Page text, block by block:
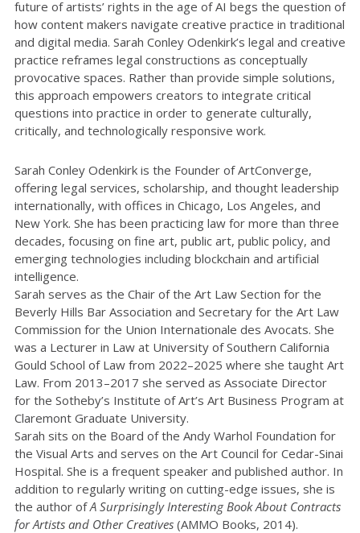
future of artists’ rights in the age of AI begs the question of
how content makers navigate creative practice in traditional
and digital media. Sarah Conley Odenkirk’s legal and creative
practice reframes legal constructions as conceptually
provocative spaces. Rather than provide simple solutions,
this approach empowers creators to integrate critical
questions into practice in order to generate culturally,
critically, and technologically responsive work.
Sarah Conley Odenkirk is the Founder of ArtConverge,
offering legal services, scholarship, and thought leadership
internationally, with offices in Chicago, Los Angeles, and
New York. She has been practicing law for more than three
decades, focusing on fine art, public art, public policy, and
emerging technologies including blockchain and artificial
intelligence.
Sarah serves as the Chair of the Art Law Section for the
Beverly Hills Bar Association and Secretary for the Art Law
Commission for the Union Internationale des Avocats. She
was a Lecturer in Law at University of Southern California
Gould School of Law from 2022–2025 where she taught Art
Law. From 2013–2017 she served as Associate Director
for the Sotheby’s Institute of Art’s Art Business Program at
Claremont Graduate University.
Sarah sits on the Board of the Andy Warhol Foundation for
the Visual Arts and serves on the Art Council for Cedar-Sinai
Hospital. She is a frequent speaker and published author. In
addition to regularly writing on cutting-edge issues, she is
the author ofA Surprisingly Interesting Book About Contracts
for Artists and Other Creatives (AMMO Books, 2014).